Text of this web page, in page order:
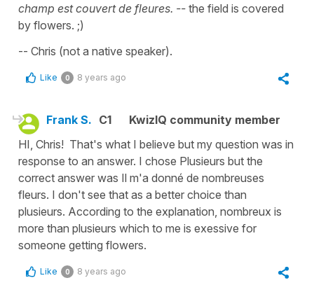
champ est couvert de fleures. -- the field is covered
by flowers. ;)
-- Chris (not a native speaker).
Like 0 8 years ago
Frank S. C1
KwizIQ community member
HI, Chris! That's what I believe but my question was in
response to an answer. I chose Plusieurs but the
correct answer was Il m'a donné de nombreuses
fleurs. I don't see that as a better choice than
plusieurs. According to the explanation, nombreux is
more than plusieurs which to me is exessive for
someone getting flowers.
Like 0 8 years ago